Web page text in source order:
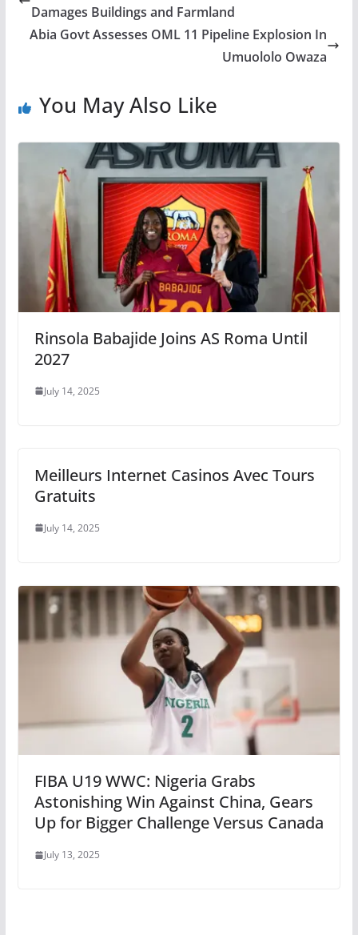
Damages Buildings and Farmland
Abia Govt Assesses OML 11 Pipeline Explosion In
Umuololo Owaza
You May Also Like
Rinsola Babajide Joins AS Roma Until
2027
July 14, 2025
Meilleurs Internet Casinos Avec Tours
Gratuits
July 14, 2025
FIBA U19 WWC: Nigeria Grabs
Astonishing Win Against China, Gears
Up for Bigger Challenge Versus Canada
July 13, 2025